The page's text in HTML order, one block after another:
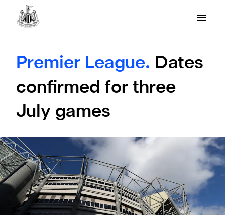
Premier League. Dates
confirmed for three
July games